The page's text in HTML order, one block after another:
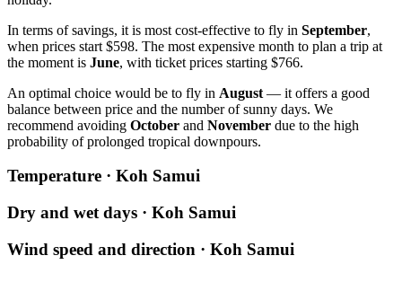
In terms of savings, it is most cost-effective to fly in September,
when prices start $598. The most expensive month to plan a trip at
the moment is June, with ticket prices starting $766.
An optimal choice would be to fly in August — it offers a good
balance between price and the number of sunny days. We
recommend avoiding October and November due to the high
probability of prolonged tropical downpours.
Temperature · Koh Samui
Dry and wet days · Koh Samui
Wind speed and direction · Koh Samui